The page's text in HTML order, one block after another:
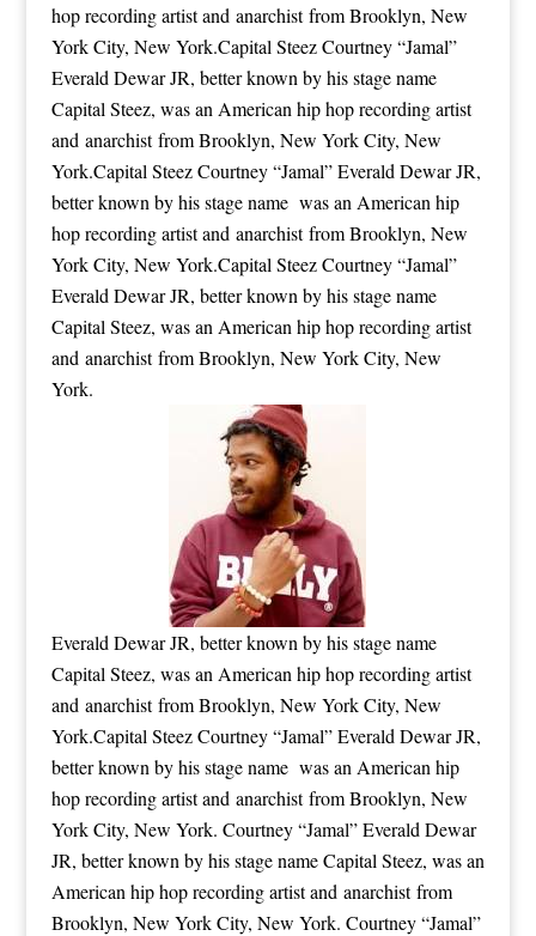
hop recording artist and anarchist from Brooklyn, New
York City, New York.Capital Steez Courtney “Jamal”
Everald Dewar JR, better known by his stage name
Capital Steez, was an American hip hop recording artist
and anarchist from Brooklyn, New York City, New
York.Capital Steez Courtney “Jamal” Everald Dewar JR,
better known by his stage name was an American hip
hop recording artist and anarchist from Brooklyn, New
York City, New York.Capital Steez Courtney “Jamal”
Everald Dewar JR, better known by his stage name
Capital Steez, was an American hip hop recording artist
and anarchist from Brooklyn, New York City, New
York.
Everald Dewar JR, better known by his stage name
Capital Steez, was an American hip hop recording artist
and anarchist from Brooklyn, New York City, New
York.Capital Steez Courtney “Jamal” Everald Dewar JR,
better known by his stage name was an American hip
hop recording artist and anarchist from Brooklyn, New
York City, New York. Courtney “Jamal” Everald Dewar
JR, better known by his stage name Capital Steez, was an
American hip hop recording artist and anarchist from
Brooklyn, New York City, New York. Courtney “Jamal”